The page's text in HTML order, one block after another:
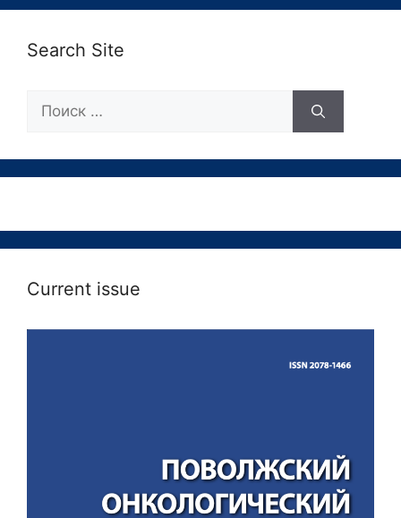
Search Site
Поиск:
Current issue